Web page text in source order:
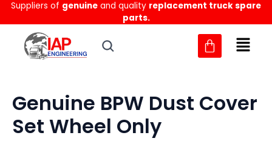
Skip
to
content
Suppliers of genuine and quality replacement truck spare
parts.
Genuine BPW Dust Cover
Set Wheel Only